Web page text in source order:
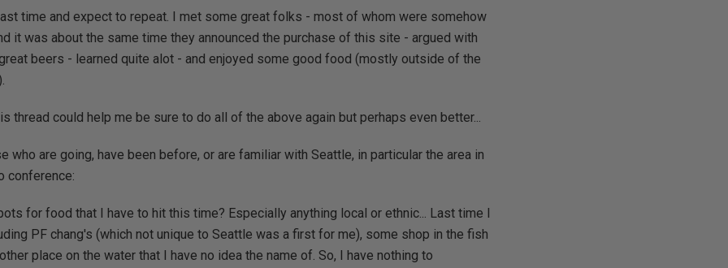
time and expect to repeat. I met some great folks - most of whom were somehow
it was about the same time they announced the purchase of this site - argued with
beers - learned quite alot - and enjoyed some good food (mostly outside of the
thread could help me be sure to do all of the above again but perhaps even better...
who are going, have been before, or are familiar with Seattle, in particular the area in
conference:
for food that I have to hit this time? Especially anything local or ethnic... Last time I
PF chang's (which not unique to Seattle was a first for me), some shop in the fish
place on the water that I have no idea the name of. So, I have nothing to